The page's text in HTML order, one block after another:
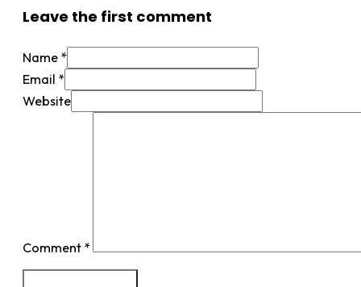
Leave the first comment
Name *
Email *
Website
Comment *